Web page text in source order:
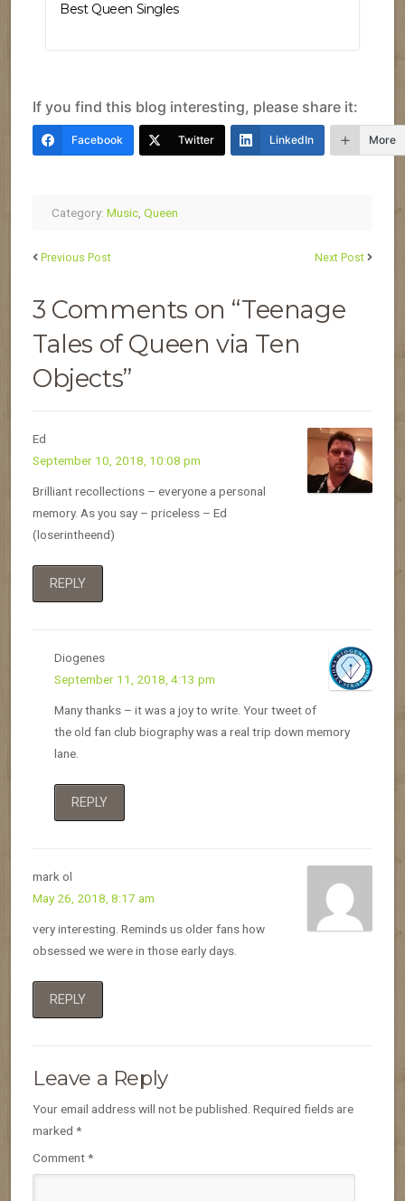
Best Queen Singles
If you find this blog interesting, please share it:
Facebook Twitter LinkedIn More
Category: Music, Queen
Previous Post Next Post
3 Comments on “Teenage
Tales of Queen via Ten
Objects”
Ed
September 10, 2018, 10:08 pm
Brilliant recollections – everyone a personal
memory. As you say – priceless – Ed
(loserintheend)
REPLY
Diogenes
September 11, 2018, 4:13 pm
Many thanks – it was a joy to write. Your tweet of
the old fan club biography was a real trip down memory
lane.
REPLY
mark ol
May 26, 2018, 8:17 am
very interesting. Reminds us older fans how
obsessed we were in those early days.
REPLY
Leave a Reply
Your email address will not be published. Required fields are
marked *
Comment*